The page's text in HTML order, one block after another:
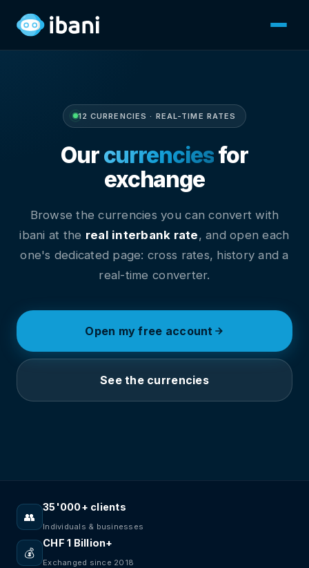
12 CURRENCIES · REAL-TIME RATES
Ourcurrenciesfor
exchange
Browse the currencies you can convert with
ibani at the real interbank rate, and open each
one's dedicated page: cross rates, history and a
real-time converter.
Open my free account
See the currencies
👥
35'000+ clients
Individuals & businesses
💰
CHF 1 Billion+
Exchanged since 2018